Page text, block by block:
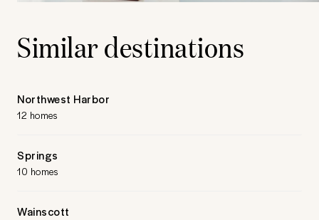
Similar destinations
Northwest Harbor
12 homes
Springs
10 homes
Wainscott